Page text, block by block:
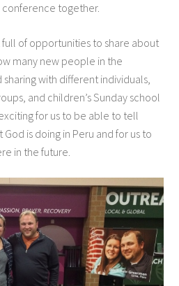
together.
of opportunities to share about
many new people in the
with different individuals,
and children’s Sunday school
for us to be able to tell
is doing in Peru and for us to
in the future.